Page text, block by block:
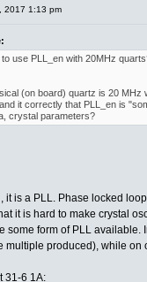
2017 1:13 pm
use PLL_en with 20MHz
(on board) quartz is 20 MHz
it correctly that PLL_en is
crystal parameters?
it is a PLL. Phase locked
it is hard to make crystal
some form of PLL
multiple produced), while
31-6 1A: